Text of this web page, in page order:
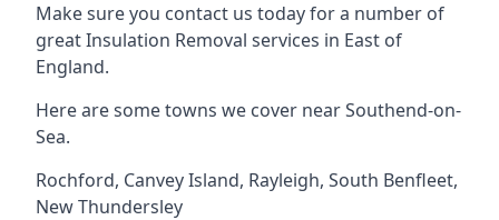
Make sure you contact us today for a number of
great Insulation Removal services in East of
England.
Here are some towns we cover near Southend-on-
Sea.
Rochford, Canvey Island, Rayleigh, South Benfleet,
New Thundersley